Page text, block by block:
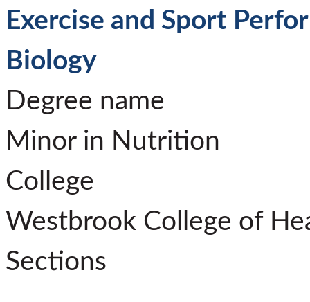
Exercise and Sport
Biology
Degree name
Minor in Nutrition
College
Westbrook College of
Sections